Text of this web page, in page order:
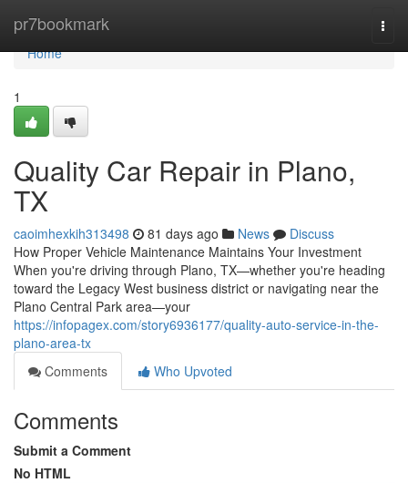
pr7bookmark
Home
Home
1
Quality Car Repair in Plano,
TX
caoimhexkih313498 81 days ago News
Discuss
How Proper Vehicle Maintenance Maintains Your Investment
When you're driving through Plano, TX—whether you're heading
toward the Legacy West business district or navigating near the
Plano Central Park area—your
https://infopagex.com/story6936177/quality-auto-service-in-the-
plano-area-tx
Comments
Who Upvoted
Comments
Submit a Comment
No HTML